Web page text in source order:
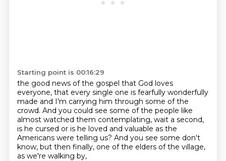
Starting point is 00:16:29
the good news of the gospel that God loves
everyone, that every single one is fearfully wonderfully
made and I'm carrying him through some of the
crowd. And you could see some of the people like
almost watched them contemplating, wait a second,
is he cursed or is he loved and valuable as the
Americans were telling us? And you see some don't
know, but then finally, one of the elders of the village,
as we're walking by,